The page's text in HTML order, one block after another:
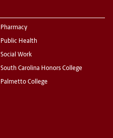
Pharmacy
Public Health
Social Work
South Carolina Honors College
Palmetto College